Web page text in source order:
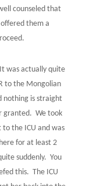
counseled that
them a
It was actually quite
to the Mongolian
nothing is straight
granted. We took
to the ICU and was
for at least 2
suddenly. You
this. The ICU